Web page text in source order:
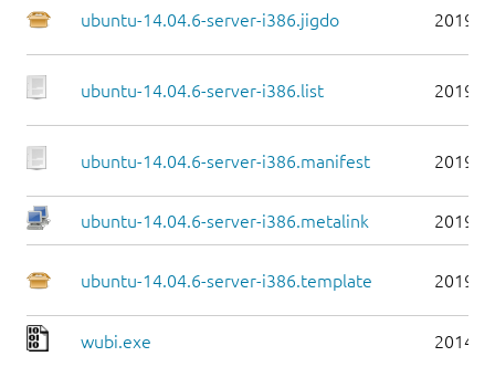
ubuntu-14.04.6-server-i386.jigdo 2019-
ubuntu-14.04.6-server-i386.list 2019-
ubuntu-14.04.6-server-i386.manifest 2019-
ubuntu-14.04.6-server-i386.metalink 2019-
ubuntu-14.04.6-server-i386.template 2019-
wubi.exe 2014-